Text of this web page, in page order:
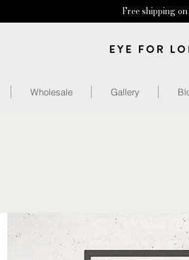
Free shipping
Wholesale Gallery